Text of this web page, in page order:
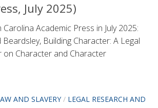
July 2025)
Academic Press in July 2025:
Beardsley, Building Character: A Legal
on Character and Character
AND SLAVERY/ LEGAL RESEARCH AND